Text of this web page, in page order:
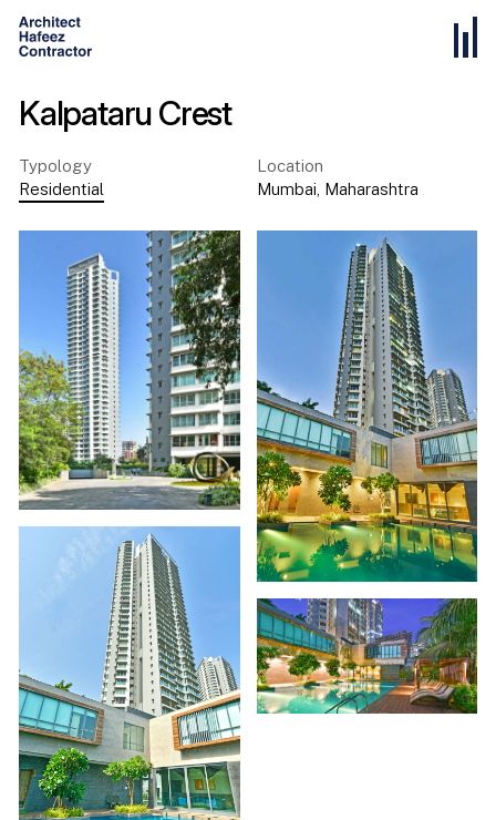
Kalpataru Crest
Typology
Residential
Location
Mumbai Maharashtra